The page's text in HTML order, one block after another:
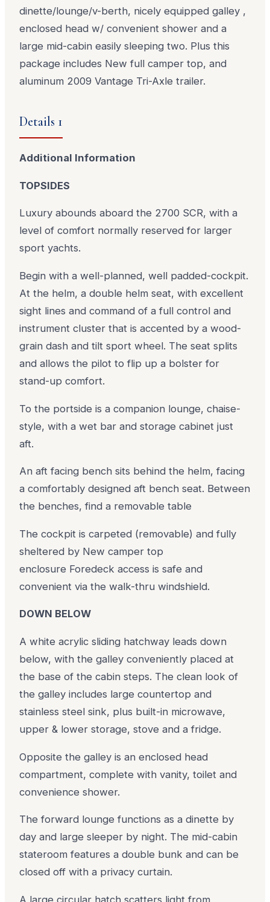
dinette/lounge/v-berth, nicely equipped galley ,
enclosed head w/ convenient shower and a
large mid-cabin easily sleeping two. Plus this
package includes New full camper top, and
aluminum 2009 Vantage Tri-Axle trailer.
Details 1
Additional Information
TOPSIDES
Luxury abounds aboard the 2700 SCR, with a
level of comfort normally reserved for larger
sport yachts.
Begin with a well-planned, well padded-cockpit.
At the helm, a double helm seat, with excellent
sight lines and command of a full control and
instrument cluster that is accented by a wood-
grain dash and tilt sport wheel. The seat splits
and allows the pilot to flip up a bolster for
stand-up comfort.
To the portside is a companion lounge, chaise-
style, with a wet bar and storage cabinet just
aft.
An aft facing bench sits behind the helm, facing
a comfortably designed aft bench seat. Between
the benches, find a removable table
The cockpit is carpeted (removable) and fully
sheltered by New camper top
enclosure Foredeck access is safe and
convenient via the walk-thru windshield.
DOWN BELOW
A white acrylic sliding hatchway leads down
below, with the galley conveniently placed at
the base of the cabin steps. The clean look of
the galley includes large countertop and
stainless steel sink, plus built-in microwave,
upper & lower storage, stove and a fridge.
Opposite the galley is an enclosed head
compartment, complete with vanity, toilet and
convenience shower.
The forward lounge functions as a dinette by
day and large sleeper by night. The mid-cabin
stateroom features a double bunk and can be
closed off with a privacy curtain.
A large circular hatch scatters light from